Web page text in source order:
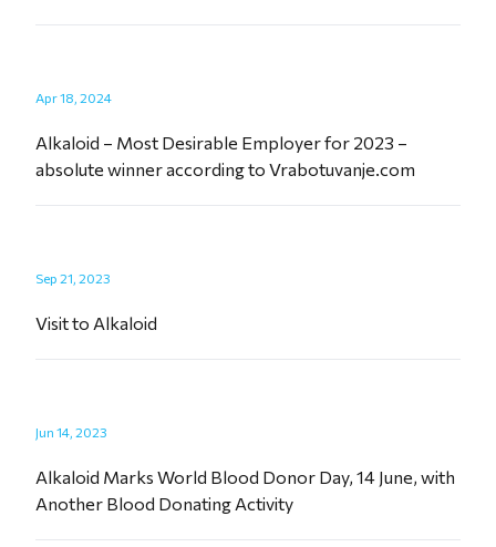
Apr 18, 2024
Alkaloid – Most Desirable Employer for 2023 –
absolute winner according to Vrabotuvanje.com
Sep 21, 2023
Visit to Alkaloid
Jun 14, 2023
Alkaloid Marks World Blood Donor Day, 14 June, with
Another Blood Donating Activity